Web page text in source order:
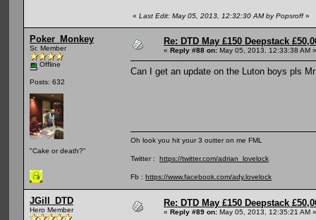
« Last Edit: May 05, 2013, 12:32:30 AM by Popsroff»
Poker_Monkey
Sr. Member
Offline
Posts: 632
"Cake or death?"
Re: DTD May £150 Deepstack
« Reply #88 on: May 05, 2013, 12:33:38 AM »
Can I get an update on the Luton boys pls
Oh look you hit your 3 outter on me FML
Twitter : https://twitter.com/adrian_lovelock
Fb : https://www.facebook.com/ady.lovelock
JGill_DTD
Hero Member
Re: DTD May £150 Deepstack
« Reply #89 on: May 05, 2013, 12:35:21 AM »